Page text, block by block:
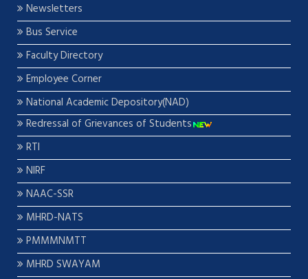
Newsletters
Bus Service
Faculty Directory
Employee Corner
National Academic Depository(NAD)
Redressal of Grievances of Students
RTI
NIRF
NAAC-SSR
MHRD-NATS
PMMMNMTT
MHRD SWAYAM